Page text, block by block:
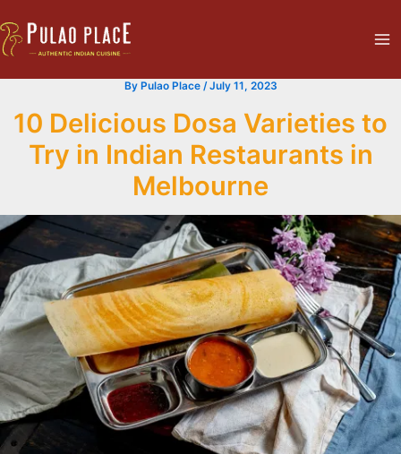
to
content
By Pulao Place /July 11, 2023
10 Delicious Dosa Varieties to
Try in Indian Restaurants in
Melbourne